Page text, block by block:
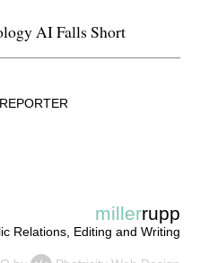
AI Falls Short
millerrupp
Relations, Editing and Writing